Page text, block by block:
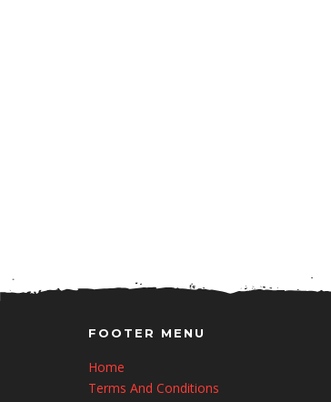
FOOTER MENU
Home
Terms And Conditions